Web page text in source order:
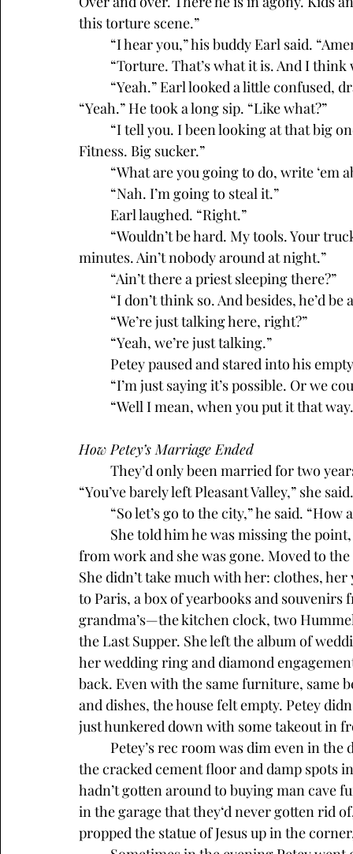
this torture scene.”
“I hear you,” his buddy Earl said.
“Torture. That’s what it is. And I
“Yeah.” He took a long sip. “Like what?”
Fitness. Big sucker.”
“What are you going to do, write ‘em
	“Nah. I’m going to steal it.”
	Earl laughed. “Right.”
minutes. Ain’t nobody around at night.”
	“Ain’t there a priest sleeping there?”
“I don’t think so. And besides, he’d be
	“We’re just talking here, right?”
	“Yeah, we’re just talking.”
Petey paused and stared into his
“I’m just saying it’s possible. Or we
“Well I mean, when you put it that
How Petey’s Marriage Ended
“You’ve barely left Pleasant Valley,” she
“So let’s go to the city,” he said.
from work and she was gone. Moved to
She didn’t take much with her: clothes,
to Paris, a box of yearbooks and
grandma’s—the kitchen clock, two
the Last Supper. She left the album of
her wedding ring and diamond
back. Even with the same furniture, same
and dishes, the house felt empty. Petey
just hunkered down with some takeout in
the cracked cement floor and damp spots
hadn’t gotten around to buying man cave
in the garage that they‘d never gotten rid
propped the statue of Jesus up in the